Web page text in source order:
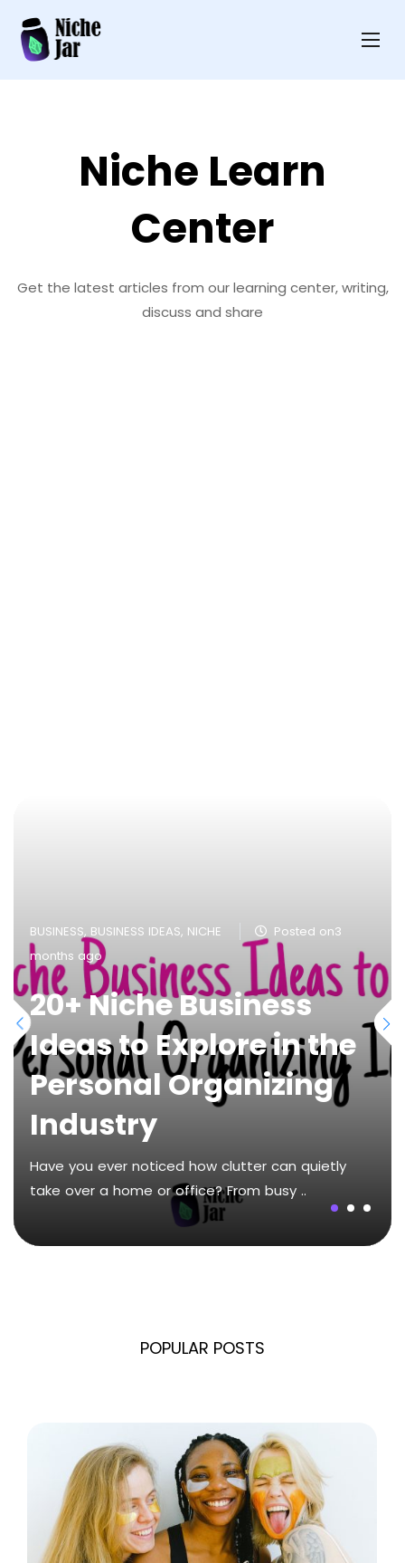
Niche Learn
Center
Get the latest articles from our learning center, writing,
discuss and share
BUSINESS, BUSINESS IDEAS, NICHE
Posted on3
months ago
20+ Niche Business
Ideas to Explore in the
Personal Organizing
Industry
Have you ever noticed how clutter can quietly
take over a home or office? From busy ..
POPULAR POSTS